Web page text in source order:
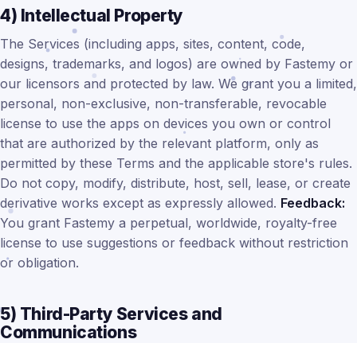
4) Intellectual Property
The Services (including apps, sites, content, code,
designs, trademarks, and logos) are owned by Fastemy or
our licensors and protected by law. We grant you a limited,
personal, non-exclusive, non-transferable, revocable
license to use the apps on devices you own or control
that are authorized by the relevant platform, only as
permitted by these Terms and the applicable store's rules.
Do not copy, modify, distribute, host, sell, lease, or create
derivative works except as expressly allowed. Feedback:
You grant Fastemy a perpetual, worldwide, royalty-free
license to use suggestions or feedback without restriction
or obligation.
5) Third-Party Services and
Communications